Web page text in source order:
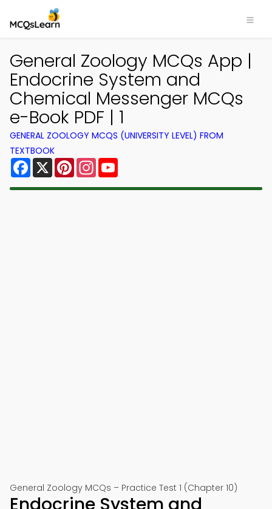
General Zoology MCQs App |
Endocrine System and
Chemical Messenger MCQs
e-Book PDF | 1
GENERAL ZOOLOGY MCQS (UNIVERSITY LEVEL) FROM
TEXTBOOK
Facebook
X PinterestInstagram
General Zoology MCQs – Practice Test 1 (Chapter 10)